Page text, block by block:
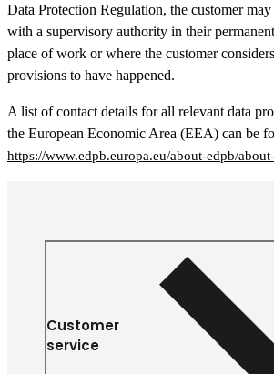
Data Protection Regulation, the customer
with a supervisory authority in their
place of work or where the customer
provisions to have happened.
A list of contact details for all relevant data
the European Economic Area (EEA) can be
https://www.edpb.europa.eu/about-edpb/
Customer
service